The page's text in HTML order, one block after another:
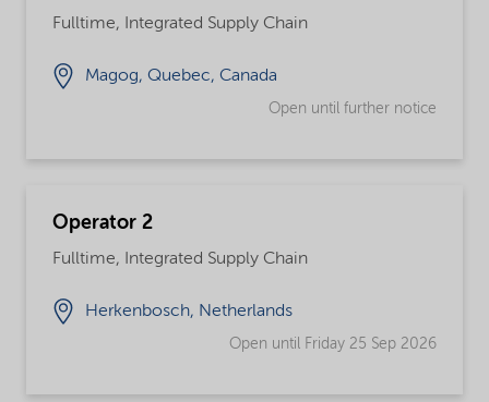
Fulltime, Integrated Supply Chain
Magog, Quebec, Canada
Open until further notice
Operator 2
Fulltime, Integrated Supply Chain
Herkenbosch, Netherlands
Open until Friday 25 Sep 2026